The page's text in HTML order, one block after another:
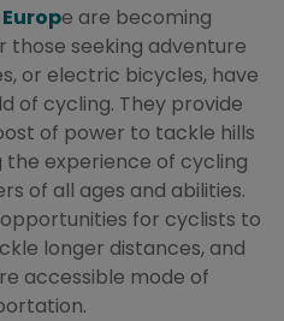
e are becoming
those seeking adventure
or electric bicycles, have
of cycling. They provide
of power to tackle hills
the experience of cycling
of all ages and abilities.
for cyclists to
longer distances, and
accessible mode of